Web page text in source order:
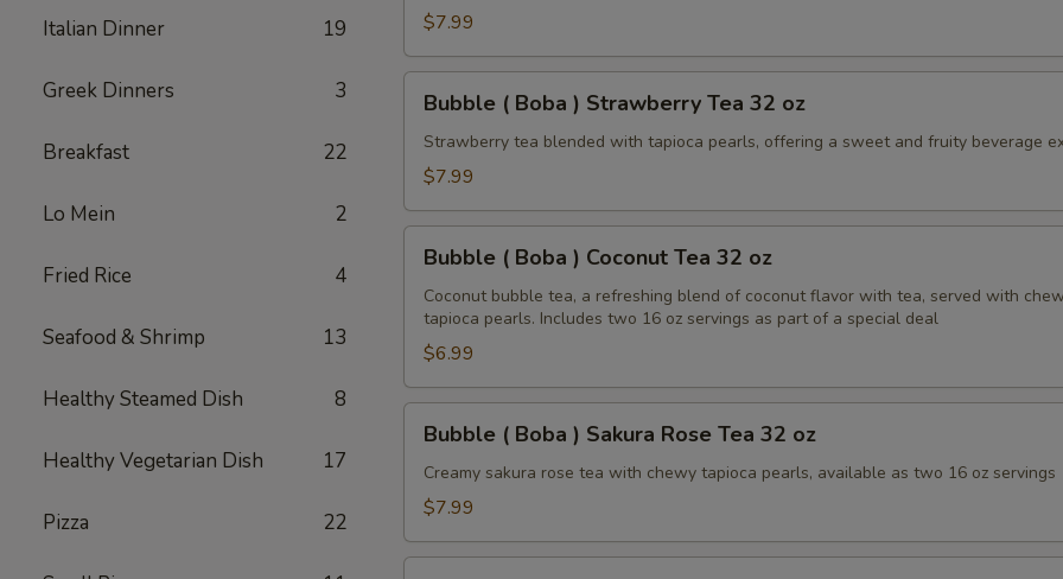
Italian Dinner 19
Greek Dinners 3
Breakfast 22
Lo Mein 2
Fried Rice 4
Seafood & Shrimp 13
Healthy Steamed Dish 8
Healthy Vegetarian Dish 17
Pizza 22
Honeydew
Tea
32
$7.99
Boba
Tea
32
Bubble ( Boba ) Strawberry Tea 32 oz
Strawberry tea blended with tapioca pearls, offering a sweet and fruity beverage
$7.99
Boba
Coconut
Tea
32
Bubble ( Boba ) Coconut Tea 32 oz
Coconut bubble tea, a refreshing blend of coconut flavor with tea, served with
tapioca pearls. Includes two 16 oz servings as part of a special deal
$6.99
Boba
Rose
Bubble ( Boba ) Sakura Rose Tea 32 oz
Creamy sakura rose tea with chewy tapioca pearls, available as two 16 oz servings
$7.99